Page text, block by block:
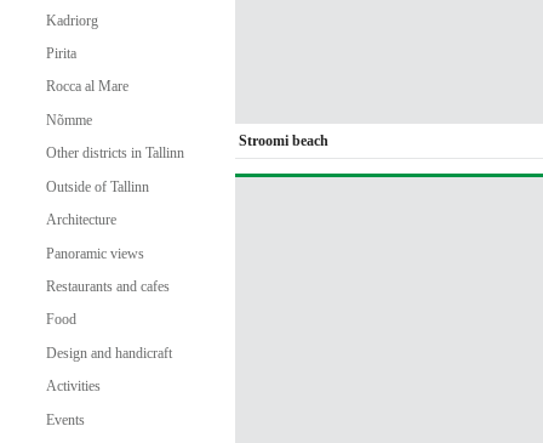
Kadriorg
Pirita
Rocca al Mare
Nõmme
Other districts in Tallinn
Outside of Tallinn
Architecture
Panoramic views
Restaurants and cafes
Food
Design and handicraft
Activities
Events
Stroomi beach